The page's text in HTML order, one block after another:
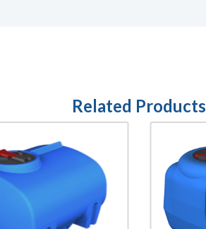
Related Products